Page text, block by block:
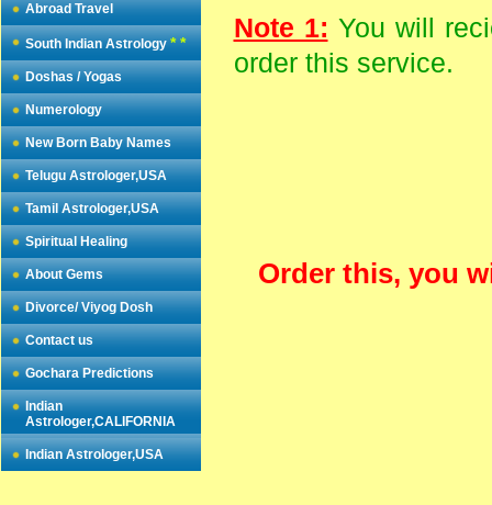
Abroad Travel
South Indian Astrology* *
Doshas / Yogas
Numerology
New Born Baby Names
Telugu Astrologer,USA
Tamil Astrologer,USA
Spiritual Healing
About Gems
Divorce/ Viyog Dosh
Contact us
Gochara Predictions
Indian
Astrologer,CALIFORNIA
Indian Astrologer,USA
Note 1: You will
order this service.
Order this, you